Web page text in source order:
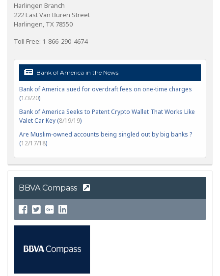
Harlingen Branch
222 East Van Buren Street
Harlingen, TX 78550
Toll Free: 1-866-290-4674
Bank of America in the News
Bank of America sued for overdraft fees on one-time charges
(1/3/20)
Bank of America Seeks to Patent Crypto Wallet That Works Like
Valet Car Key (8/19/19)
Are Muslim-owned accounts being singled out by big banks ?
(12/17/18)
BBVA Compass